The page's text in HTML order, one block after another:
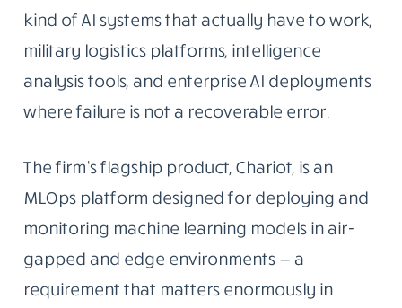
kind of AI systems that actually have to work,
military logistics platforms, intelligence
analysis tools, and enterprise AI deployments
where failure is not a recoverable error.
The firm’s flagship product, Chariot, is an
MLOps platform designed for deploying and
monitoring machine learning models in air-
gapped and edge environments — a
requirement that matters enormously in